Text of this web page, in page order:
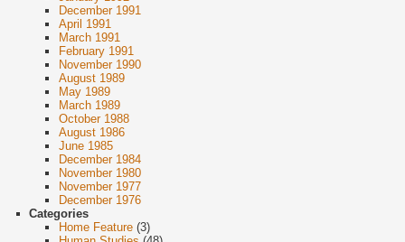
December 1991
April 1991
March 1991
February 1991
November 1990
August 1989
May 1989
March 1989
October 1988
August 1986
June 1985
December 1984
November 1980
November 1977
December 1976
Categories
Home Feature (3)